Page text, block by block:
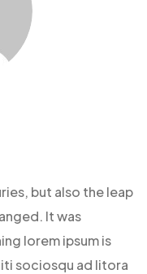
but also the leap
It was
lorem ipsum is
sociosqu ad litora